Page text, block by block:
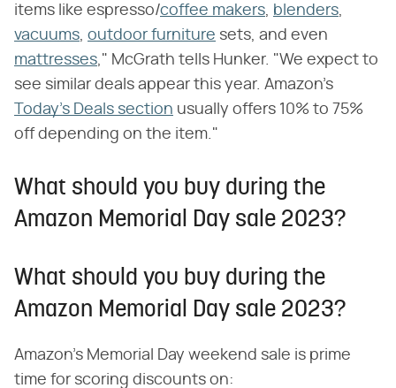
items like espresso/coffee makers, blenders,
vacuums, outdoor furniture sets, and even
mattresses," McGrath tells Hunker. "We expect to
see similar deals appear this year. Amazon's
Today's Deals section usually offers 10% to 75%
off depending on the item."
What should you buy during the
Amazon Memorial Day sale 2023?
What should you buy during the
Amazon Memorial Day sale 2023?
Amazon's Memorial Day weekend sale is prime
time for scoring discounts on: